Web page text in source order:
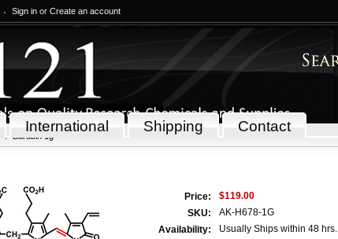
Sign in or Create an account
International Shipping Contact
Bilirubin 1g
Price:
$119.00
SKU:
AK-H678-1G
Availability:
Usually Ships within 48 hrs.